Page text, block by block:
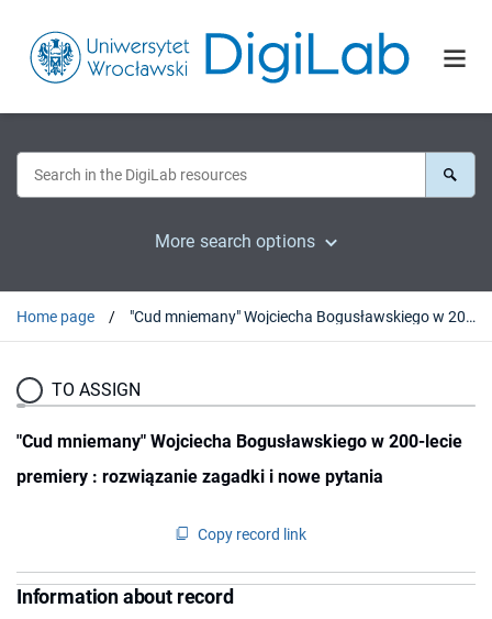
More search options
Home page "Cud mniemany" Wojciecha Bogusławskiego w 200-lecie premiery : rozwiązanie zagadki i nowe pytania
TO ASSIGN
"Cud mniemany" Wojciecha Bogusławskiego w 200-lecie
premiery : rozwiązanie zagadki i nowe pytania
Copy record link
Information about record